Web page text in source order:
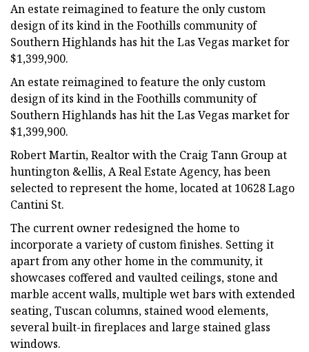
An estate reimagined to feature the only custom
design of its kind in the Foothills community of
Southern Highlands has hit the Las Vegas market for
$1,399,900.
An estate reimagined to feature the only custom
design of its kind in the Foothills community of
Southern Highlands has hit the Las Vegas market for
$1,399,900.
Robert Martin, Realtor with the Craig Tann Group at
huntington &ellis, A Real Estate Agency, has been
selected to represent the home, located at 10628 Lago
Cantini St.
The current owner redesigned the home to
incorporate a variety of custom finishes. Setting it
apart from any other home in the community, it
showcases coffered and vaulted ceilings, stone and
marble accent walls, multiple wet bars with extended
seating, Tuscan columns, stained wood elements,
several built-in fireplaces and large stained glass
windows.